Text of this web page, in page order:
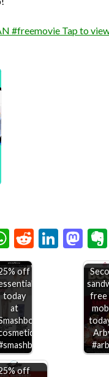
#freemovie Tap to
WhatsApp
Reddit
off
today
at
free
off